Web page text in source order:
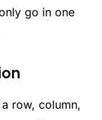
go in one
row, column,